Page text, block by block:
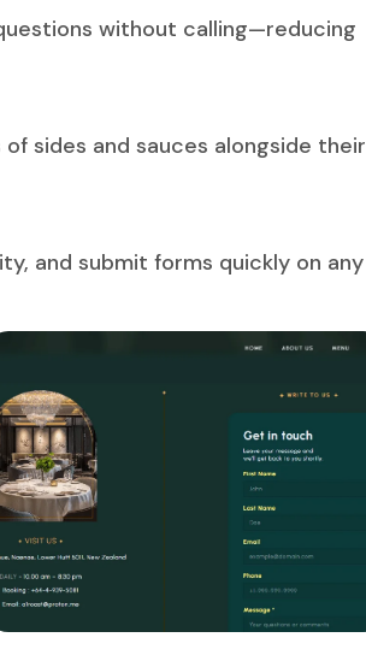
without calling—reducing
sides and sauces alongside their
and submit forms quickly on any